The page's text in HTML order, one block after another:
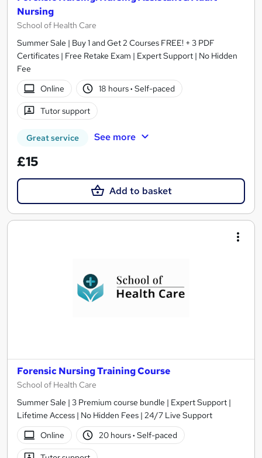
Nursing
School of Health Care
Summer Sale | Buy 1 and Get 2 Courses FREE! + 3 PDF
Certificates | Free Retake Exam | Expert Support | No Hidden
Fee
Online
18 hours· Self-paced
Tutor support
Great service See more
£15
Add to basket
Forensic Nursing Training Course
School of Health Care
Summer Sale | 3 Premium course bundle | Expert Support |
Lifetime Access | No Hidden Fees | 24/7 Live Support
Online
20 hours· Self-paced